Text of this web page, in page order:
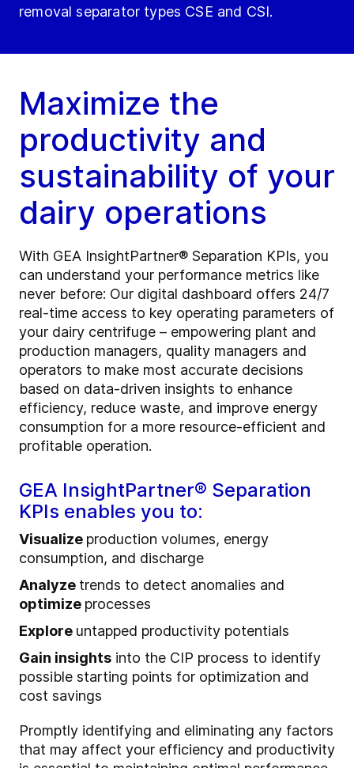
removal separator types CSE and CSI.
Maximize the
productivity and
sustainability of your
dairy operations
With GEA InsightPartner® Separation KPIs, you
can understand your performance metrics like
never before: Our digital dashboard offers 24/7
real-time access to key operating parameters of
your dairy centrifuge – empowering plant and
production managers, quality managers and
operators to make most accurate decisions
based on data-driven insights to enhance
efficiency, reduce waste, and improve energy
consumption for a more resource-efficient and
profitable operation.
GEA InsightPartner® Separation
KPIs enables you to:
Visualize production volumes, energy
consumption, and discharge
Analyze trends to detect anomalies and
optimize processes
Explore untapped productivity potentials
Gain insights into the CIP process to identify
possible starting points for optimization and
cost savings
Promptly identifying and eliminating any factors
that may affect your efficiency and productivity